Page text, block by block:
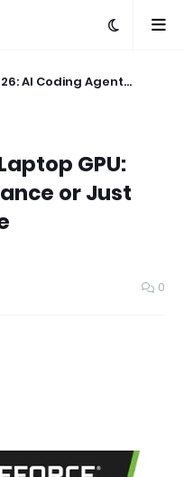
AI Coding Agent
GPU:
or Just
0